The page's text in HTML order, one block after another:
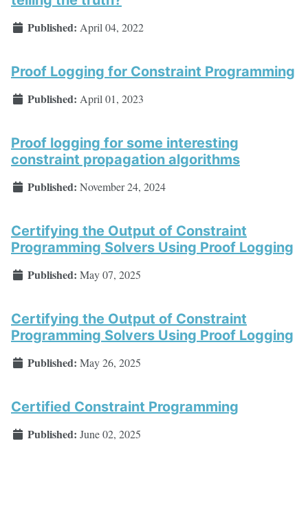
Published: April 04, 2022
Proof Logging for Constraint Programming
Published: April 01, 2023
Proof logging for some interesting
constraint propagation algorithms
Published: November 24, 2024
Certifying the Output of Constraint
Programming Solvers Using Proof Logging
Published: May 07, 2025
Certifying the Output of Constraint
Programming Solvers Using Proof Logging
Published: May 26, 2025
Certified Constraint Programming
Published: June 02, 2025